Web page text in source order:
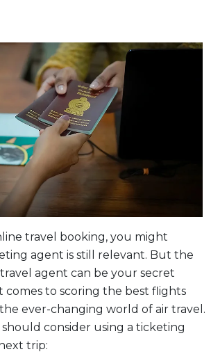
travel booking, you might
agent is still relevant. But the
agent can be your secret
comes to scoring the best flights
ever-changing world of air travel.
should consider using a ticketing
trip: